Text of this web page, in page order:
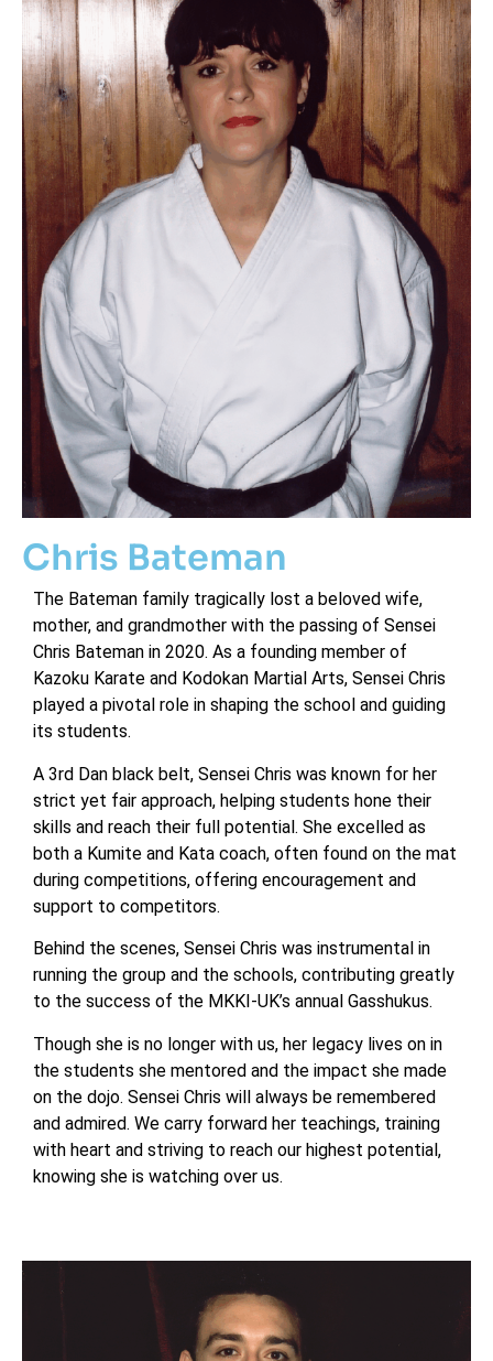
Chris Bateman
The Bateman family tragically lost a beloved wife,
mother, and grandmother with the passing of Sensei
Chris Bateman in 2020. As a founding member of
Kazoku Karate and Kodokan Martial Arts, Sensei Chris
played a pivotal role in shaping the school and guiding
its students.
A 3rd Dan black belt, Sensei Chris was known for her
strict yet fair approach, helping students hone their
skills and reach their full potential. She excelled as
both a Kumite and Kata coach, often found on the mat
during competitions, offering encouragement and
support to competitors.
Behind the scenes, Sensei Chris was instrumental in
running the group and the schools, contributing greatly
to the success of the MKKI-UK’s annual Gasshukus.
Though she is no longer with us, her legacy lives on in
the students she mentored and the impact she made
on the dojo. Sensei Chris will always be remembered
and admired. We carry forward her teachings, training
with heart and striving to reach our highest potential,
knowing she is watching over us.